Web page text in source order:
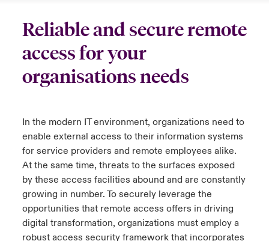
Log In
Claims
Investor Relations
Know Us
on Cyber Threats & Tech Advances 2026
on Geopolitical & Economic Uncertainty 2025
predictions
Resilience
Canada (English)
America
America
America
America
America
America
America
America
America
America
America
Reliable and secure remote
access for your
organisations needs
In the modern IT environment, organizations need to
enable external access to their information systems
for service providers and remote employees alike.
At the same time, threats to the surfaces exposed
by these access facilities abound andare constantly
growing in number. To securely leverage the
opportunities that remote access offers in driving
digital transformation, organizations must employ a
robust access security framework that incorporates